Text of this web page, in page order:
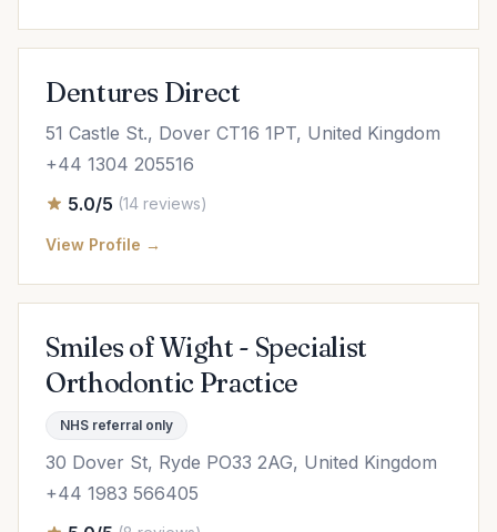
Dentures Direct
51 Castle St., Dover CT16 1PT, United Kingdom
+44 1304 205516
5.0/5 (14 reviews)
View Profile →
Smiles of Wight - Specialist
Orthodontic Practice
NHS referral only
30 Dover St, Ryde PO33 2AG, United Kingdom
+44 1983 566405